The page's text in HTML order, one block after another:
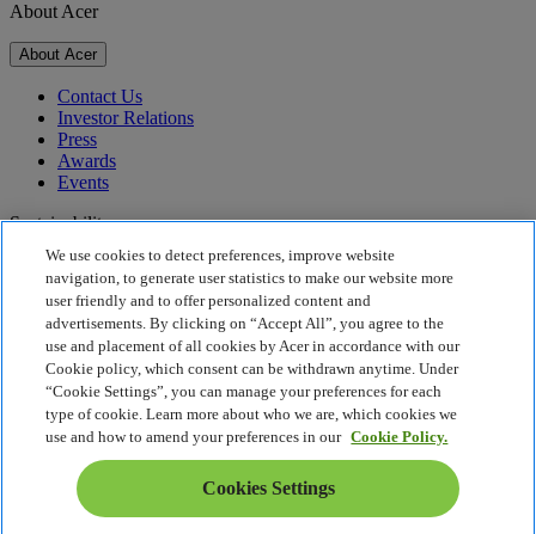
About Acer
About Acer
Contact Us
Investor Relations
Press
Awards
Events
Sustainability
Sustainability
Corporate Social Responsibility
Product Carbon Footprint
Project Humanity
Earthion
Privacy Policy
Cookie Policy
Legal Notice
Additional Legal Information
Accessibility Policy
Cookies Settings
We use cookies to detect preferences, improve website
navigation, to generate user statistics to make our website more
user friendly and to offer personalized content and
advertisements. By clicking on “Accept All”, you agree to the
use and placement of all cookies by Acer in accordance with our
Cookie policy, which consent can be withdrawn anytime. Under
“Cookie Settings”, you can manage your preferences for each
type of cookie. Learn more about who we are, which cookies we
use and how to amend your preferences in our Cookie Policy.
Cookies Settings